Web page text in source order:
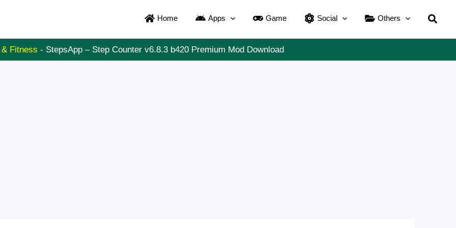
Home Apps Game Social Others
Fitness - StepsApp – Step Counter v6.8.3 b420 Premium Mod Download